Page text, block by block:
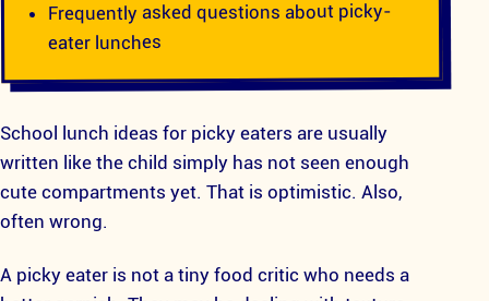
Frequently asked questions about picky-
eater lunches
School lunch ideas for picky eaters are usually
written like the child simply has not seen enough
cute compartments yet. That is optimistic. Also,
often wrong.
A picky eater is not a tiny food critic who needs a